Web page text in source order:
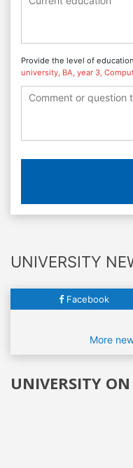
Provide the level of
university, BA, year 3,
UNIVERSITY
Facebook
More
UNIVERSITY